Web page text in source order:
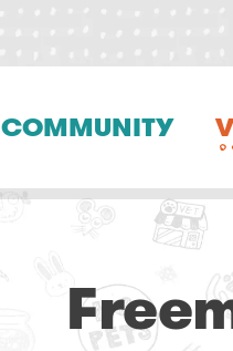
COMMUNITY